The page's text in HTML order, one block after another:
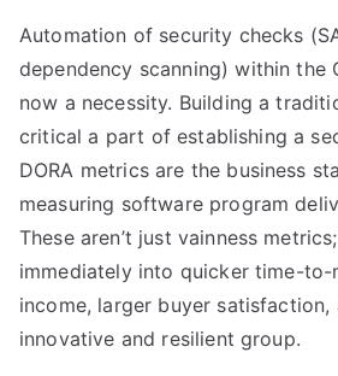
Automation of security checks
dependency scanning) within the
now a necessity. Building a
critical a part of establishing a
DORA metrics are the business
measuring software program
These aren’t just vainness
immediately into quicker time-to-
income, larger buyer satisfaction,
innovative and resilient group.